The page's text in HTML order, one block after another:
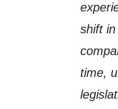
shift
time,